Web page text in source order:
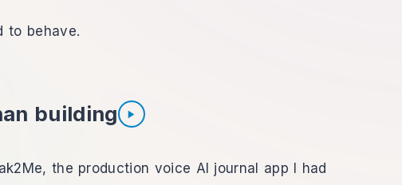
to behave.
building Listen to section
the production voice AI journal app I had